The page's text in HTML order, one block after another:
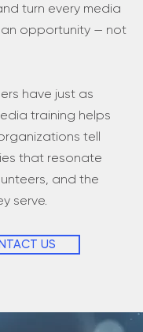
turn every media
opportunity — not
have just as
training helps
tell
that resonate
and the
serve.
US